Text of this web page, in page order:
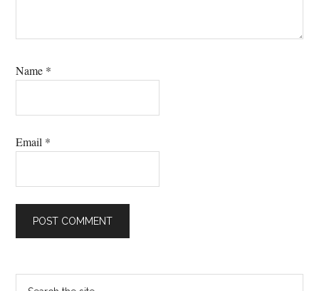
Name *
Email *